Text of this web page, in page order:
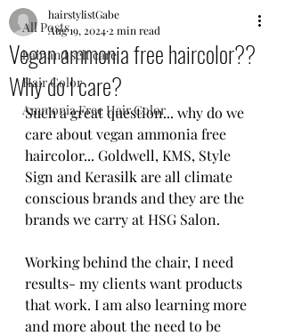
All Posts
hair and self care
Hair Color
Ammonia Free Hair Color
Vegan ammonia free haircolor??
Why do I care?
hairstylistGabe
Aug 19, 2024 2 min read
Such a great question... why do we
care about vegan ammonia free
haircolor... Goldwell, KMS, Style
Sign and Kerasilk are all climate
conscious brands and they are the
brands we carry at HSG Salon.
Working behind the chair, I need
results- my clients want products
that work. I am also learning more
and more about the need to be